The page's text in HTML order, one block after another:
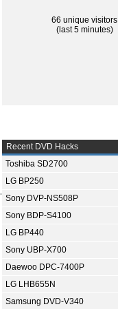
66 unique visitors
(last 5 minutes)
Recent DVD Hacks
Toshiba SD2700
LG BP250
Sony DVP-NS508P
Sony BDP-S4100
LG BP440
Sony UBP-X700
Daewoo DPC-7400P
LG LHB655N
Samsung DVD-V340